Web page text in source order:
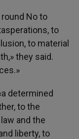
No to
to
to material
they said.
determined
to the
and the
liberty, to